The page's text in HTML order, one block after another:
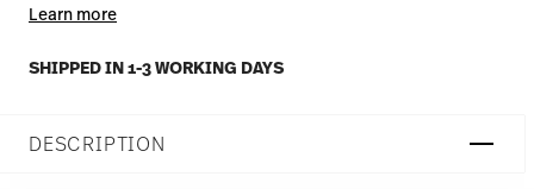
Learn more
SHIPPED IN 1-3 WORKING DAYS
DESCRIPTION